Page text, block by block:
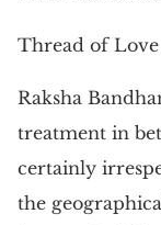
Thread of Love
Raksha
treatment in
certainly
the